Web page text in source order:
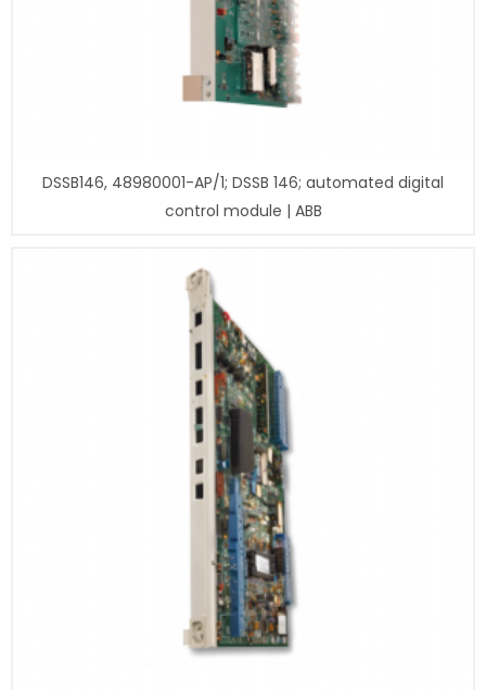
DSSB146, 48980001-AP/1; DSSB 146; automated digital
control module | ABB